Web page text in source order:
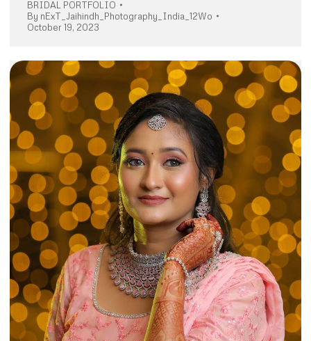
BRIDAL PORTFOLIO
By nExT_Jaihindh_Photography_India_12Wo
October 19, 2023